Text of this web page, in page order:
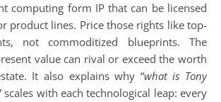
computing form IP that can be licensed
product lines. Price those rights like top-
not commoditized blueprints. The
value can rival or exceed the worth
It also explains why “what is Tony
scales with each technological leap: every